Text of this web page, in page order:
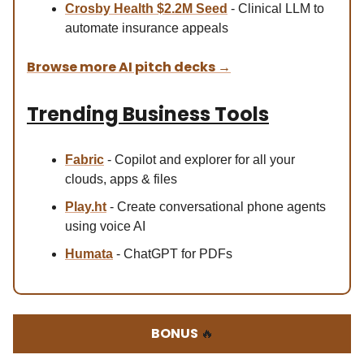
Crosby Health $2.2M Seed - Clinical LLM to
automate insurance appeals
Browse more AI pitch decks →
Trending Business Tools
Fabric - Copilot and explorer for all your
clouds, apps & files
Play.ht - Create conversational phone agents
using voice AI
Humata - ChatGPT for PDFs
BONUS 🔥